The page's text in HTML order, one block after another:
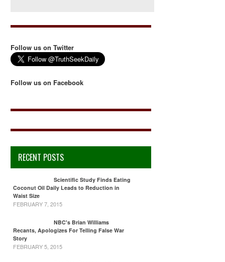
Follow us on Twitter
Follow us on Facebook
RECENT POSTS
Scientific Study Finds Eating
Coconut Oil Daily Leads to Reduction in
Waist Size
FEBRUARY 7, 2015
NBC's Brian Williams
Recants, Apologizes For Telling False War
Story
FEBRUARY 5, 2015